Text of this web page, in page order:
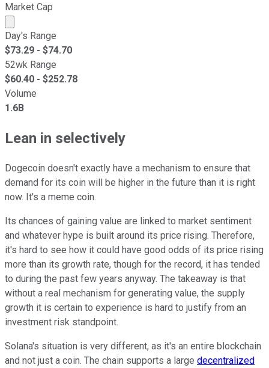
Market Cap
Market cap calculated using publicly traded shares
Day's Range
$73.29 - $74.70
52wk Range
$60.40 - $252.78
Volume
1.6B
Lean in selectively
Dogecoin doesn't exactly have a mechanism to ensure that
demand for its coin will be higher in the future than it is right
now. It's a meme coin.
Its chances of gaining value are linked to market sentiment
and whatever hype is built around its price rising. Therefore,
it's hard to see how it could have good odds of its price rising
more than its growth rate, though for the record, it has tended
to during the past few years anyway. The takeaway is that
without a real mechanism for generating value, the supply
growth it is certain to experience is hard to justify from an
investment risk standpoint.
Solana's situation is very different, as it's an entire blockchain
and not just a coin. The chain supports a large decentralized